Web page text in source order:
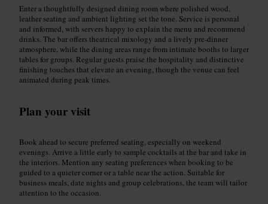
Enter a thoughtfully designed dining room where polished wood,
leather seating and ambient lighting set the tone. Service is personal
and informed, with servers happy to explain the menu and recommend
drinks. The bar offers theatrical mixology and a lively pre-dinner
atmosphere, while the dining areas range from intimate booths to larger
tables for groups. Regular guests praise the hospitality and distinctive
finishing touches that elevate an evening, though the venue can feel
animated during peak times.
Plan your visit
Book ahead to secure preferred seating, especially on weekend
evenings. Arrive a little early to sample cocktails at the bar and take in
the interiors. Mention any seating preferences when booking to be
guided to a quieter corner or a table near the action. Suitable for
business meals, date nights and group celebrations, the team will tailor
attention to the occasion.